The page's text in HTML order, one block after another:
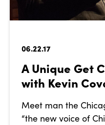
06.22.17
A Unique Get
with Kevin
Meet man the
“the new voice of